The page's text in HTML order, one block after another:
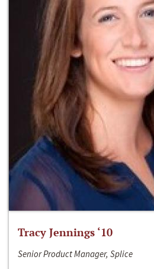
Tracy Jennings ‘10
Senior Product Manager, Splice